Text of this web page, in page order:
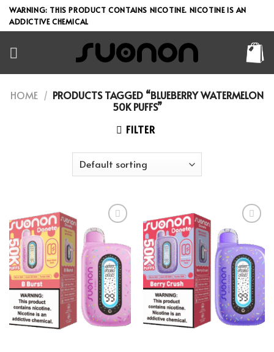
Skip
to
WARNING: THIS PRODUCT CONTAINS NICOTINE. NICOTINE IS AN
ADDICTIVE CHEMICAL
HOME / PRODUCTS TAGGED “BLUEBERRY WATERMELON
50K PUFFS”
FILTER
Add to wishlist Add to wishlist